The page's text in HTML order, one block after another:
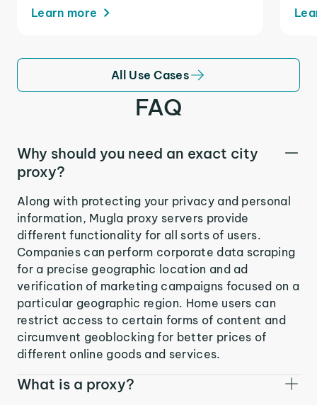
Learn more
All Use Cases
FAQ
Why should you need an exact city
proxy?
Along with protecting your privacy and personal
information, Mugla proxy servers provide
different functionality for all sorts of users.
Companies can perform corporate data scraping
for a precise geographic location and ad
verification of marketing campaigns focused on a
particular geographic region. Home users can
restrict access to certain forms of content and
circumvent geoblocking for better prices of
different online goods and services.
What is a proxy?